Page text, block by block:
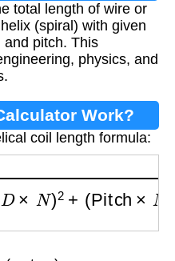
total length of wire or
(spiral) with given
and pitch. This
physics, and
Work?
coil length formula:
N)2+(Pitch×N)2